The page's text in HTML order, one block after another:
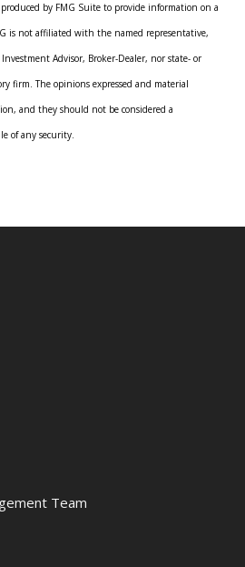
by FMG Suite to provide information on a
is not affiliated with the named representative,
Advisor, Broker-Dealer, nor state- or
firm. The opinions expressed and material
and they should not be considered a
of any security.
Team